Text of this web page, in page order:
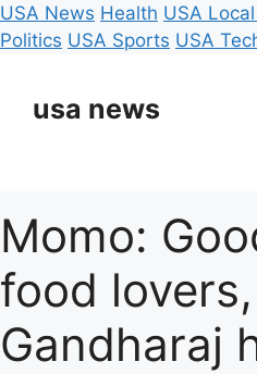
USA News Health USA
Politics USA Sports USA
contentusa news
Momo:
food
Gandharaj